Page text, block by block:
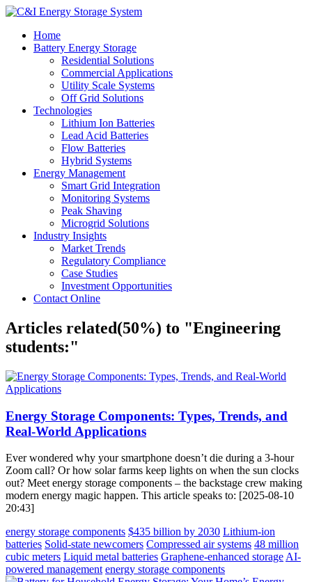
Home
Battery Energy Storage
Residential Solutions
Commercial Applications
Utility Scale Systems
Off Grid Solutions
Technologies
Lithium Ion Batteries
Lead Acid Batteries
Flow Batteries
Hybrid Systems
Energy Management
Smart Grid Integration
Monitoring Systems
Peak Shaving
Microgrid Solutions
Industry Insights
Market Trends
Regulatory Compliance
Case Studies
Investment Opportunities
Contact Online
Articles related(50%) to "Engineering
students:"
Energy Storage Components: Types, Trends, and
Real-World Applications
Ever wondered why your smartphone doesn’t die during a 3-hour
Zoom call? Or how solar farms keep lights on when the sun clocks
out? Meet energy storage components – the backstage crew making
modern energy magic happen. This article speaks to: [2025-08-10
20:43]
energy storage components $435 billion by 2030 Lithium-ion
batteries Solid-state newcomers Compressed air systems 48 million
cubic meters Liquid metal batteries Graphene-enhanced storage AI-
powered management energy storage components